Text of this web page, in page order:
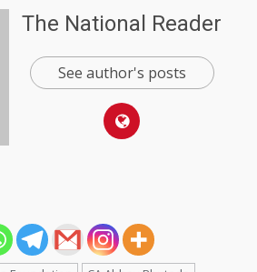
The National Reader
See author's posts